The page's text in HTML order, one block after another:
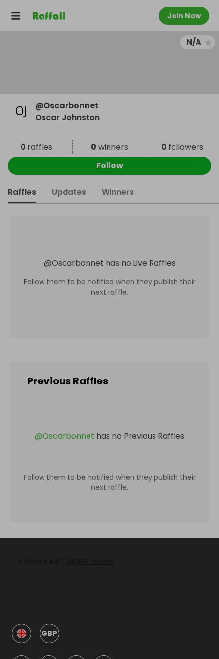
Join Now
N/A
@Oscarbonnet
Oscar Johnston
0 raffles 0 winners 0 followers
Follow
Raffles Updates Winners
@Oscarbonnet has no Live Raffles
Follow them to be notified when they publish their
next raffle.
Previous Raffles
@Oscarbonnet has no Previous Raffles
Follow them to be notified when they publish their
next raffle.
GBP